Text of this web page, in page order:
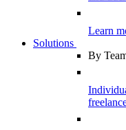
Learn
Solutions
By